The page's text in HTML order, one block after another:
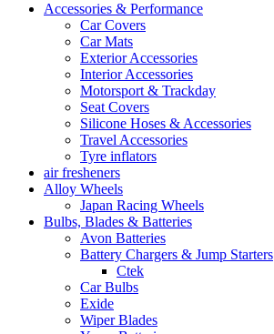
Accessories & Performance
Car Covers
Car Mats
Exterior Accessories
Interior Accessories
Motorsport & Trackday
Seat Covers
Silicone Hoses & Accessories
Travel Accessories
Tyre inflators
air fresheners
Alloy Wheels
Japan Racing Wheels
Bulbs, Blades & Batteries
Avon Batteries
Battery Chargers & Jump Starters
Ctek
Car Bulbs
Exide
Wiper Blades